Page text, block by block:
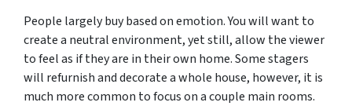
People largely buy based on emotion. You will want to
create a neutral environment, yet still, allow the viewer
to feel as if they are in their own home. Some stagers
will refurnish and decorate a whole house, however, it is
much more common to focus on a couple main rooms.